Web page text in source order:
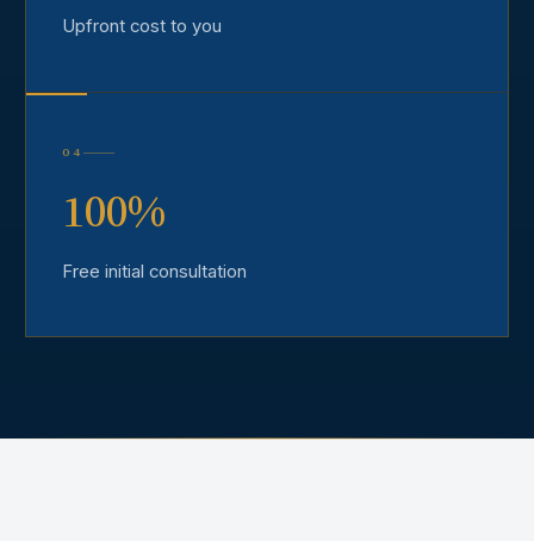
Upfront cost to you
04
100%
Free initial consultation